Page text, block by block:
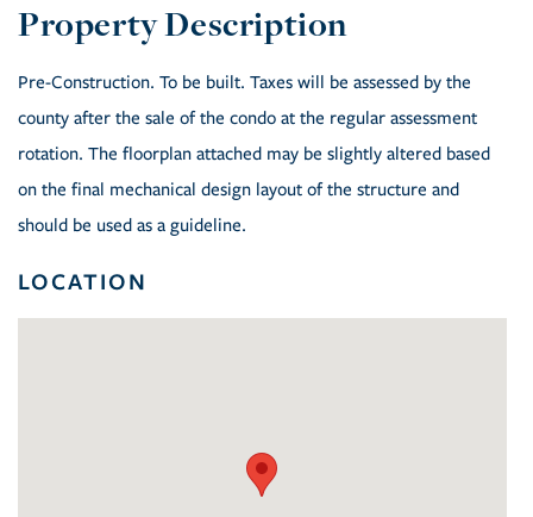
Pre-Construction. To be built. Taxes will be assessed by the
county after the sale of the condo at the regular assessment
rotation. The floorplan attached may be slightly altered based
on the final mechanical design layout of the structure and
should be used as a guideline.
LOCATION